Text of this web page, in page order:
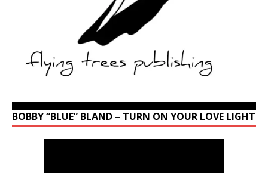
BOBBY “BLUE” BLAND – TURN ON YOUR LOVE LIGHT